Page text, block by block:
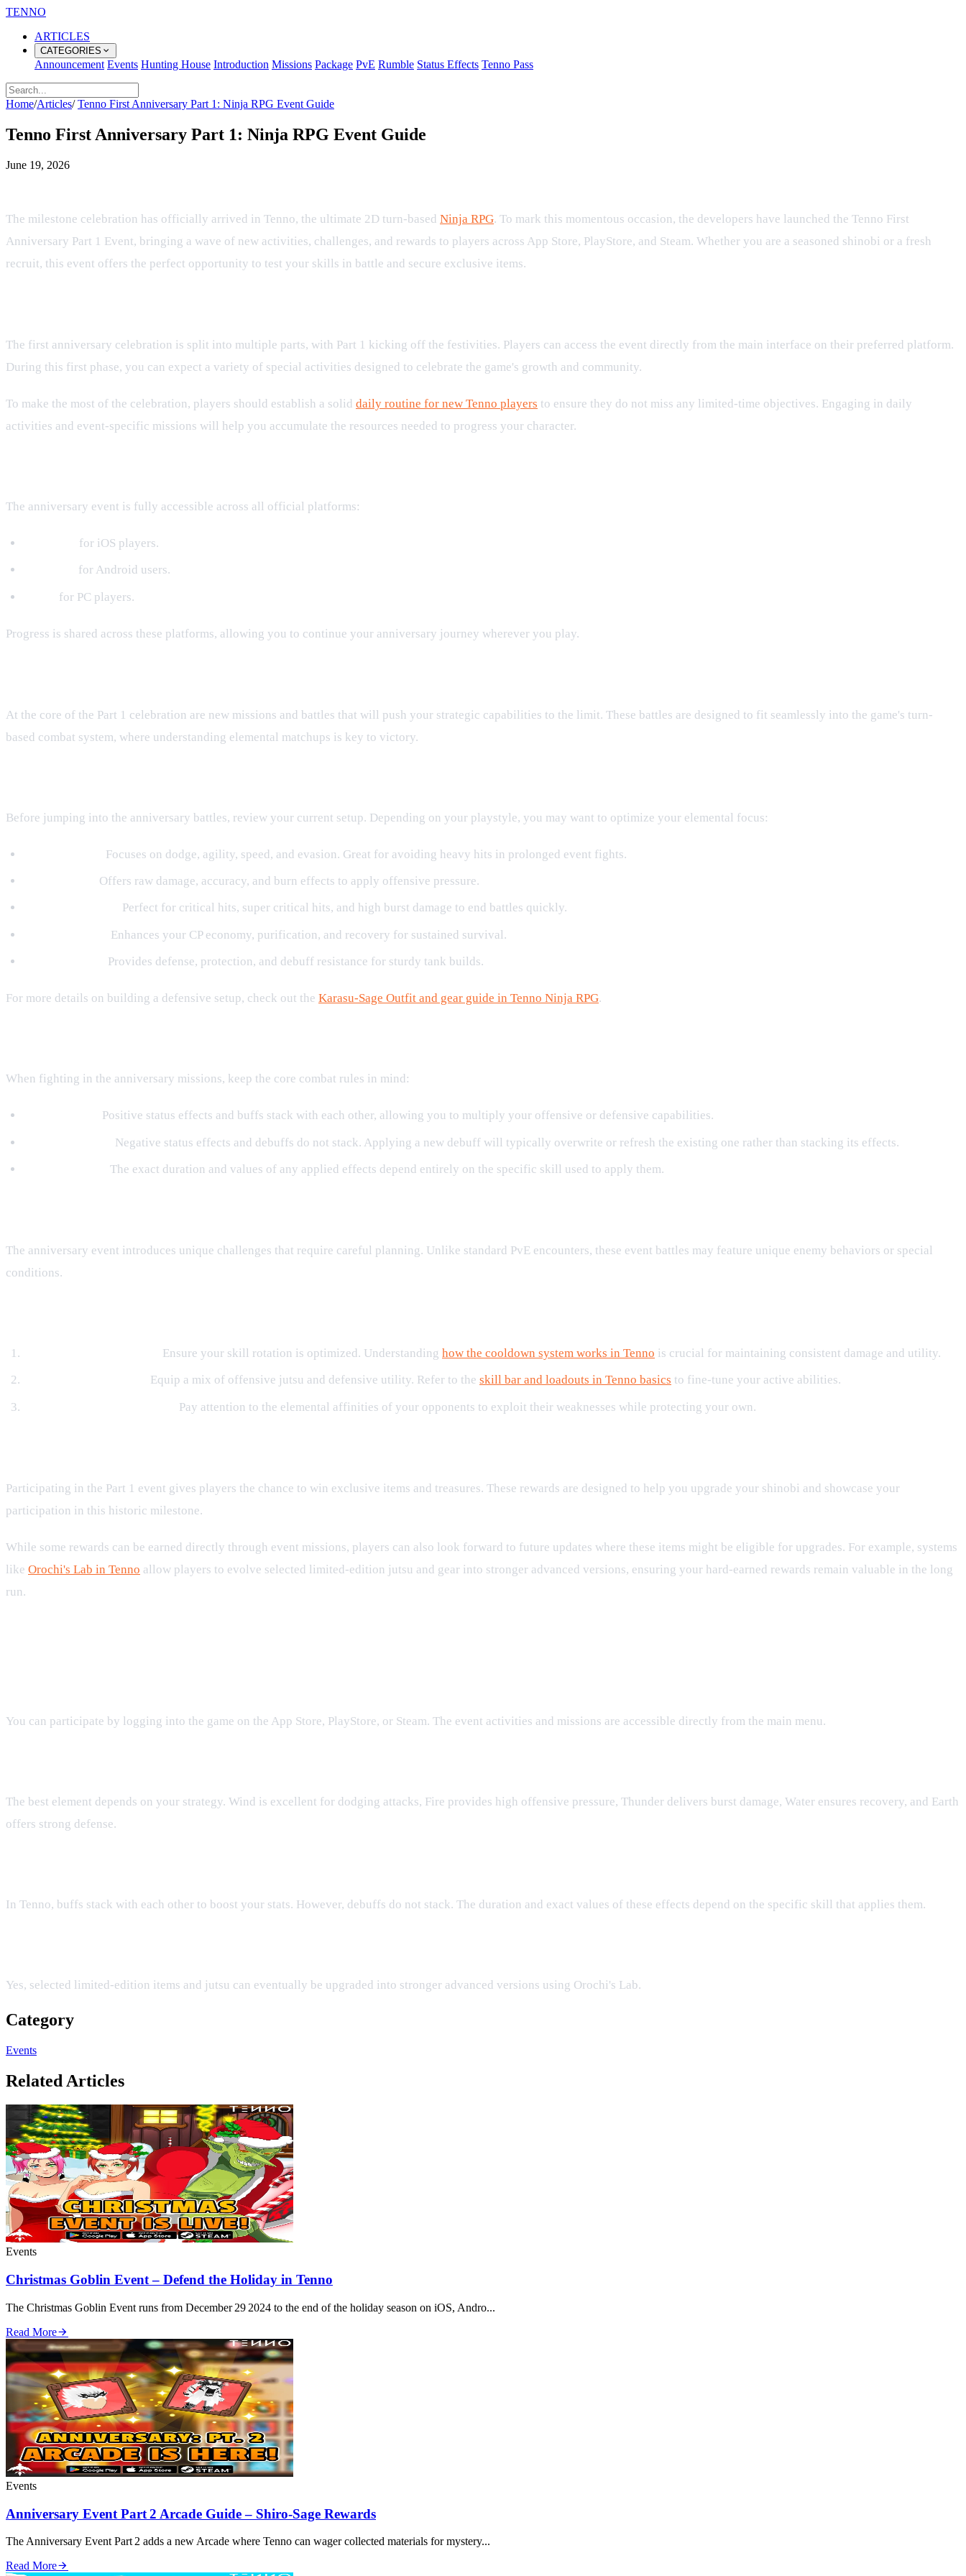
TENNO
ARTICLES
CATEGORIES
Announcement Events Hunting House Introduction Missions Package PvE Rumble Status Effects Tenno Pass
Home/Articles/ Tenno First Anniversary Part 1: Ninja RPG Event Guide
Tenno First Anniversary Part 1: Ninja RPG Event Guide
June 19, 2026
The milestone celebration has officially arrived in Tenno, the ultimate 2D turn-based Ninja RPG. To mark this momentous occasion, the developers have launched the Tenno First
Anniversary Part 1 Event, bringing a wave of new activities, challenges, and rewards to players across App Store, PlayStore, and Steam. Whether you are a seasoned shinobi or a fresh
recruit, this event offers the perfect opportunity to test your skills in battle and secure exclusive items.
The first anniversary celebration is split into multiple parts, with Part 1 kicking off the festivities. Players can access the event directly from the main interface on their preferred platform.
During this first phase, you can expect a variety of special activities designed to celebrate the game's growth and community.
To make the most of the celebration, players should establish a solid daily routine for new Tenno players to ensure they do not miss any limited-time objectives. Engaging in daily
activities and event-specific missions will help you accumulate the resources needed to progress your character.
The anniversary event is fully accessible across all official platforms:
for iOS players.
for Android users.
for PC players.
Progress is shared across these platforms, allowing you to continue your anniversary journey wherever you play.
At the core of the Part 1 celebration are new missions and battles that will push your strategic capabilities to the limit. These battles are designed to fit seamlessly into the game's turn-
based combat system, where understanding elemental matchups is key to victory.
Before jumping into the anniversary battles, review your current setup. Depending on your playstyle, you may want to optimize your elemental focus:
Focuses on dodge, agility, speed, and evasion. Great for avoiding heavy hits in prolonged event fights.
Offers raw damage, accuracy, and burn effects to apply offensive pressure.
Perfect for critical hits, super critical hits, and high burst damage to end battles quickly.
Enhances your CP economy, purification, and recovery for sustained survival.
Provides defense, protection, and debuff resistance for sturdy tank builds.
For more details on building a defensive setup, check out the Karasu-Sage Outfit and gear guide in Tenno Ninja RPG.
When fighting in the anniversary missions, keep the core combat rules in mind:
Positive status effects and buffs stack with each other, allowing you to multiply your offensive or defensive capabilities.
Negative status effects and debuffs do not stack. Applying a new debuff will typically overwrite or refresh the existing one rather than stacking its effects.
The exact duration and values of any applied effects depend entirely on the specific skill used to apply them.
The anniversary event introduces unique challenges that require careful planning. Unlike standard PvE encounters, these event battles may feature unique enemy behaviors or special
conditions.
Ensure your skill rotation is optimized. Understanding how the cooldown system works in Tenno is crucial for maintaining consistent damage and utility.
Equip a mix of offensive jutsu and defensive utility. Refer to the skill bar and loadouts in Tenno basics to fine-tune your active abilities.
Pay attention to the elemental affinities of your opponents to exploit their weaknesses while protecting your own.
Participating in the Part 1 event gives players the chance to win exclusive items and treasures. These rewards are designed to help you upgrade your shinobi and showcase your
participation in this historic milestone.
While some rewards can be earned directly through event missions, players can also look forward to future updates where these items might be eligible for upgrades. For example, systems
like Orochi's Lab in Tenno allow players to evolve selected limited-edition jutsu and gear into stronger advanced versions, ensuring your hard-earned rewards remain valuable in the long
run.
You can participate by logging into the game on the App Store, PlayStore, or Steam. The event activities and missions are accessible directly from the main menu.
The best element depends on your strategy. Wind is excellent for dodging attacks, Fire provides high offensive pressure, Thunder delivers burst damage, Water ensures recovery, and Earth
offers strong defense.
In Tenno, buffs stack with each other to boost your stats. However, debuffs do not stack. The duration and exact values of these effects depend on the specific skill that applies them.
Yes, selected limited-edition items and jutsu can eventually be upgraded into stronger advanced versions using Orochi's Lab.
Category
Events
Related Articles
Events
Christmas Goblin Event – Defend the Holiday in Tenno
The Christmas Goblin Event runs from December 29 2024 to the end of the holiday season on iOS, Andro...
Read More
Events
Anniversary Event Part 2 Arcade Guide – Shiro‑Sage Rewards
The Anniversary Event Part 2 adds a new Arcade where Tenno can wager collected materials for mystery...
Read More